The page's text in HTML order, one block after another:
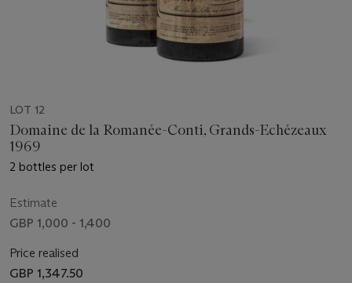
LOT 12
Domaine de la Romanée-Conti, Grands-Echézeaux
1969
2 bottles per lot
Estimate
GBP 1,000 - 1,400
Price realised
GBP 1,347.50